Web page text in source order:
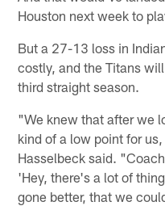
Houston next week to
But a 27-13 loss in
costly, and the Titans
third straight season.
"We knew that after we
kind of a low point for
Hasselbeck said.
'Hey, there's a lot of
gone better, that we